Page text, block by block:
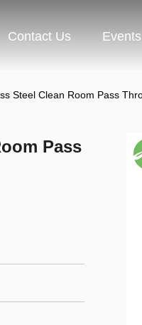
Contact Us Events
Steel Clean Room Pass
Pass